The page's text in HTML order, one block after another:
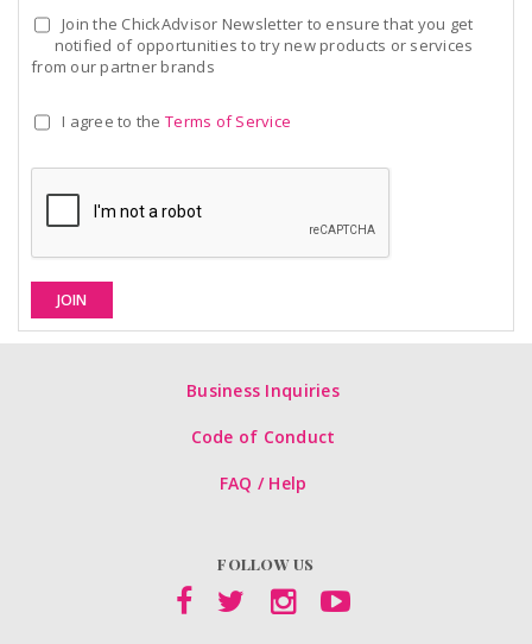
notified of opportunities to try new products or services
from our partner brands
I agree to the Terms of Service
JOIN
Business Inquiries
Code of Conduct
FAQ / Help
FOLLOW US